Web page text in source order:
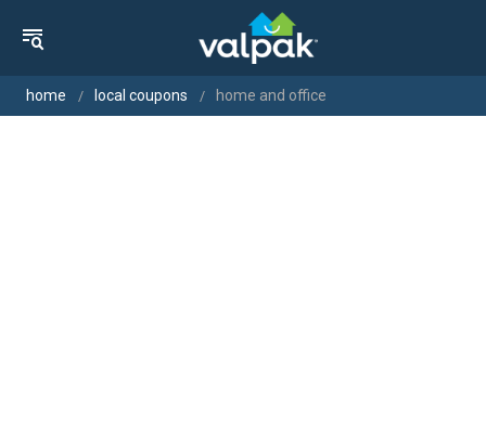
home local coupons home and office